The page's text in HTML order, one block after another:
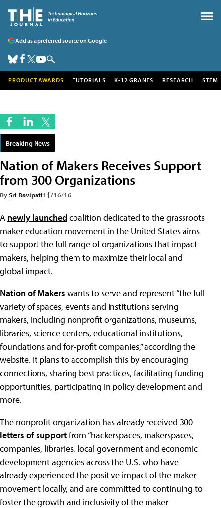
Add as a preferred source on Google
PRODUCT AWARDS TUTORIALS K-12 GRANTS RESEARCH STEM
Breaking News
Nation of Makers Receives Support
from 300 Organizations
BySri Ravipati11/16/16
A newly launchedcoalition dedicated to the grassroots
maker education movement in the United States aims
to support the full range of organizations that impact
makers, helping them to maximize their local and
global impact.
Nation of Makers wants to serve and represent “the full
variety of spaces, events and institutions serving
makers, including nonprofit organizations, museums,
libraries, science centers, educational institutions,
foundations and for-profit companies,” according the
website. It plans to accomplish this by encouraging
connections, sharing best practices, facilitating funding
opportunities, participating in policy development and
more.
The nonprofit organization has already received 300
letters of supportfrom “hackerspaces, makerspaces,
companies, libraries, local government and economic
development agencies across the U.S. who have
already experienced the positive impact of the maker
movement locally, and are committed to continuing to
foster the growth and inclusivity of the maker